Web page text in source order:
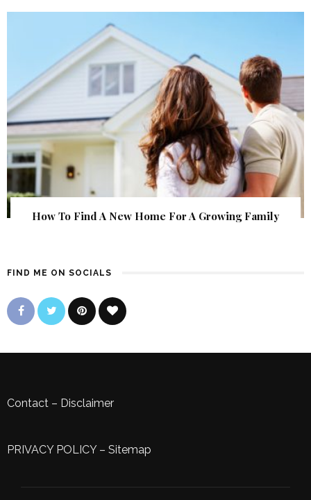
How To Find A New Home For A Growing Family
FIND ME ON SOCIALS
Contact – Disclaimer
PRIVACY POLICY– Sitemap